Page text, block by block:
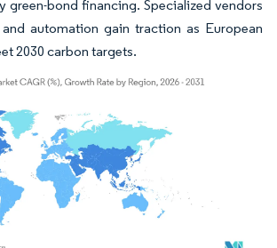
green-bond financing. Specialized vendors
automation gain traction as European
2030 carbon targets.